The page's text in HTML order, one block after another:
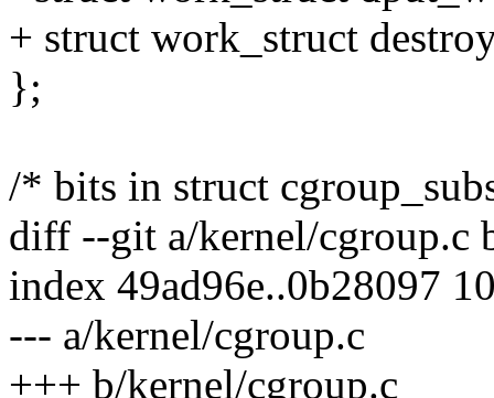
+ struct work_struct
};
/* bits in struct
diff --git a/kernel/cgroup.c
index 49ad96e..0b28097
--- a/kernel/cgroup.c
+++ b/kernel/cgroup.c